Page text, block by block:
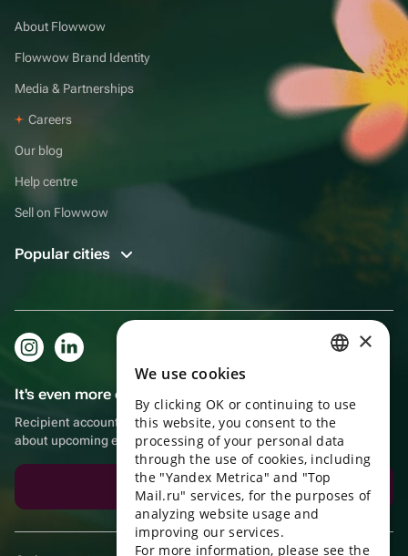
About Flowwow
Flowwow Brand Identity
Media & Partnerships
Careers
Our blog
Help centre
Sell on Flowwow
Popular cities
It's even more convenient in the app!
Recipient account, extra rewards for purchases and reminders
about upcoming events
Download the app
ENGLISH
UKRAINIAN
PORTUGUESE
SPANISH
×
We use cookies
By clicking OK or continuing to use
this website, you consent to the
processing of your personal data
through the use of cookies, including
the "Yandex Metrica" and "Top
Mail.ru" services, for the purposes of
analyzing website usage and
improving our services.
For more information, please see the